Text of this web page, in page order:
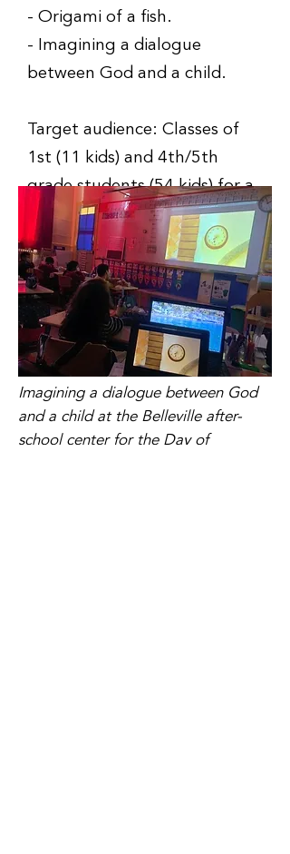
- Origami of a fish.
- Imagining a dialogue
between God and a child.
Target audience: Classes of
1st (11 kids) and 4th/5th
grade students (54 kids) for a
total of 65 students.
Imagining a dialogue between God
and a child at the Belleville after-
school center for the Day of